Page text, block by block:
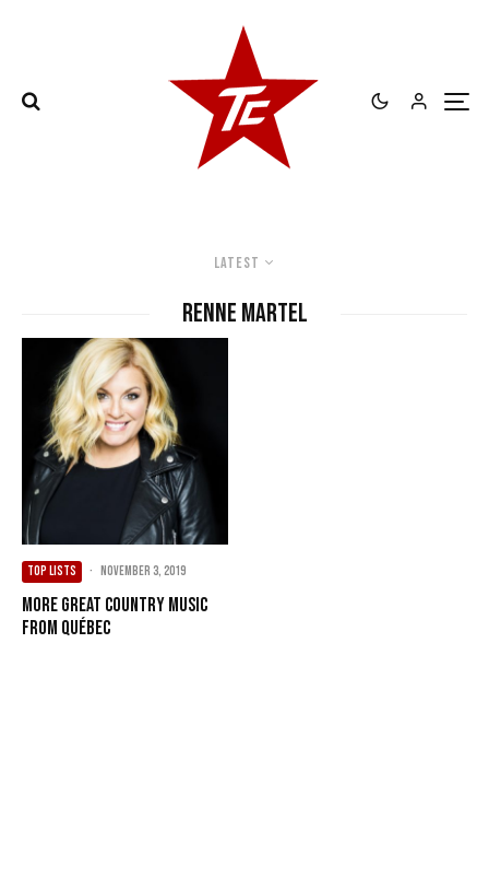
Latest
Renne MArtel
TOP LISTS · November 3, 2019
More Great Country Music
from Québec